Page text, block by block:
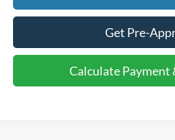
Get Pre-
Calculate Payment